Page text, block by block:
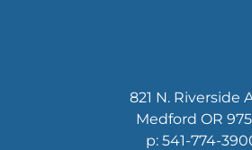
821 N. Riverside
Medford OR
p: 541-774-